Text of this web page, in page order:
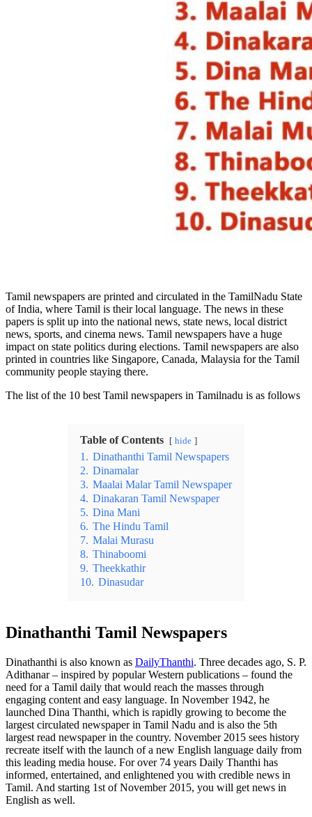
Tamil newspapers are printed and circulated in the TamilNadu State
of India, where Tamil is their local language. The news in these
papers is split up into the national news, state news, local district
news, sports, and cinema news. Tamil newspapers have a huge
impact on state politics during elections. Tamil newspapers are also
printed in countries like Singapore, Canada, Malaysia for the Tamil
community people staying there.
The list of the 10 best Tamil newspapers in Tamilnadu is as follows
Table of Contents hide
1. Dinathanthi Tamil Newspapers
2. Dinamalar
3. Maalai Malar Tamil Newspaper
4. Dinakaran Tamil Newspaper
5. Dina Mani
6. The Hindu Tamil
7. Malai Murasu
8. Thinaboomi
9. Theekkathir
10. Dinasudar
Dinathanthi Tamil Newspapers
Dinathanthi is also known as DailyThanthi. Three decades ago, S. P.
Adithanar – inspired by popular Western publications – found the
need for a Tamil daily that would reach the masses through
engaging content and easy language. In November 1942, he
launched Dina Thanthi, which is rapidly growing to become the
largest circulated newspaper in Tamil Nadu and is also the 5th
largest read newspaper in the country. November 2015 sees history
recreate itself with the launch of a new English language daily from
this leading media house. For over 74 years Daily Thanthi has
informed, entertained, and enlightened you with credible news in
Tamil. And starting 1st of November 2015, you will get news in
English as well.